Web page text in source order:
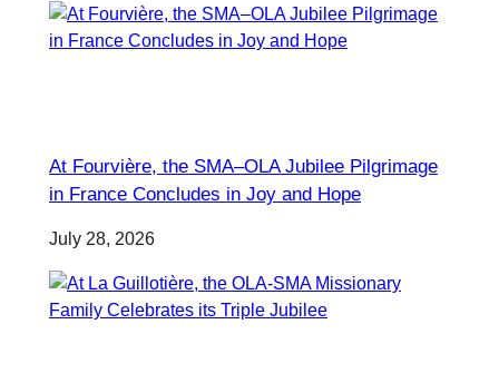
At Fourvière, the SMA–OLA Jubilee Pilgrimage
in France Concludes in Joy and Hope
July 28, 2026